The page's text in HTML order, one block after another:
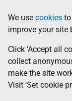
to
main
content
help
Information
We use cookies
improve your site
Click 'Accept all
collect
make the site
Visit 'Set cookie